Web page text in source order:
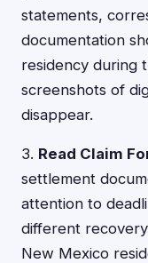
statements,
documentation
residency during
screenshots of
disappear.
3. Read Claim
settlement
attention to
different
New Mexico